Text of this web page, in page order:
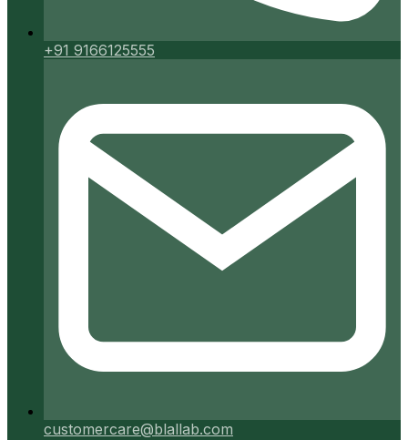
+91 9166125555
customercare@blallab.com